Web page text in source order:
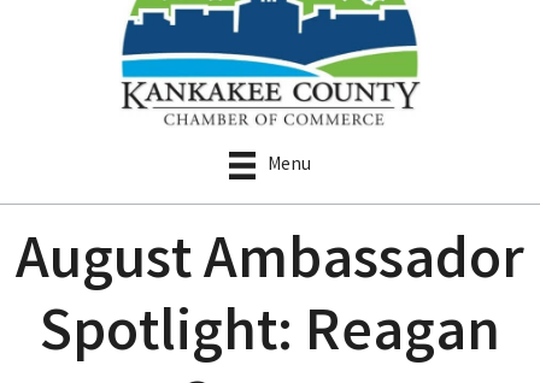
Menu
August Ambassador
Spotlight: Reagan